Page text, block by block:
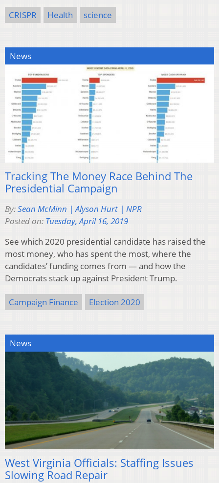
CRISPR Health science
News
Tracking The Money Race Behind The
Presidential Campaign
By:Sean McMinn | Alyson Hurt | NPR
Posted on: Tuesday, April 16, 2019
See which 2020 presidential candidate has raised the
most money, who has spent the most, where the
candidates’ funding comes from — and how the
Democrats stack up against President Trump.
Campaign Finance Election 2020
News
West Virginia Officials: Staffing Issues
Slowing Road Repair